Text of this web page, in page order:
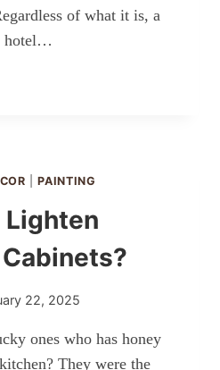
of what it is, a
hotel…
|PAINTING
Lighten
22, 2025
ones who has honey
They were the